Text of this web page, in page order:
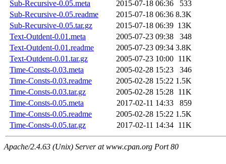
Sub-Recursive-0.05.meta
2015-07-18 06:36
533
Sub-Recursive-0.05.readme
2015-07-18 06:36 8.3K
Sub-Recursive-0.05.tar.gz
2015-07-18 06:39 13K
Text-Outdent-0.01.meta
2005-07-23 09:38
348
Text-Outdent-0.01.readme
2005-07-23 09:34 3.8K
Text-Outdent-0.01.tar.gz
2005-07-23 10:00 11K
Time-Consts-0.03.meta
2005-02-28 15:23
346
Time-Consts-0.03.readme
2005-02-28 15:22 1.5K
Time-Consts-0.03.tar.gz
2005-02-28 15:28 11K
Time-Consts-0.05.meta
2017-02-11 14:33
859
Time-Consts-0.05.readme
2005-02-28 15:22 1.5K
Time-Consts-0.05.tar.gz
2017-02-11 14:34 11K
Apache/2.4.63 (Unix) Server at www.cpan.org Port 80